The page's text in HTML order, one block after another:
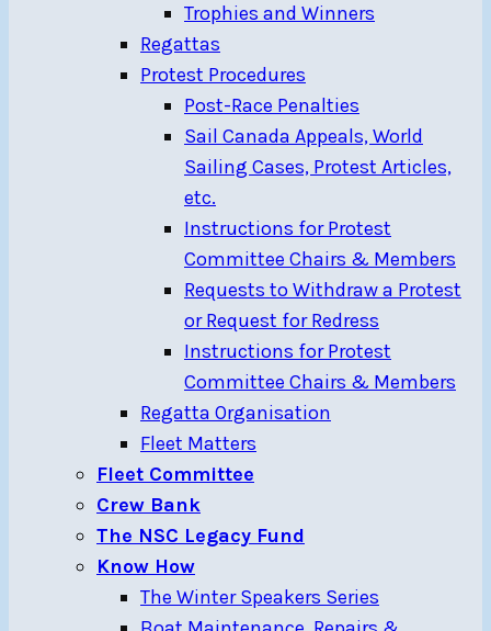
Trophies and Winners
Regattas
Protest Procedures
Post-Race Penalties
Sail Canada Appeals, World
Sailing Cases, Protest Articles,
etc.
Instructions for Protest
Committee Chairs & Members
Requests to Withdraw a Protest
or Request for Redress
Instructions for Protest
Committee Chairs & Members
Regatta Organisation
Fleet Matters
Fleet Committee
Crew Bank
The NSC Legacy Fund
Know How
The Winter Speakers Series